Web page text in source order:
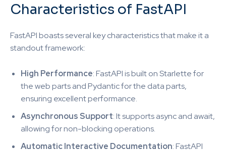
Characteristics of FastAPI
FastAPI boasts several key characteristics that make it a
standout framework:
High Performance: FastAPI is built on Starlette for
the web parts and Pydantic for the data parts,
ensuring excellent performance.
Asynchronous Support: It supports async and await,
allowing for non-blocking operations.
Automatic Interactive Documentation: FastAPI